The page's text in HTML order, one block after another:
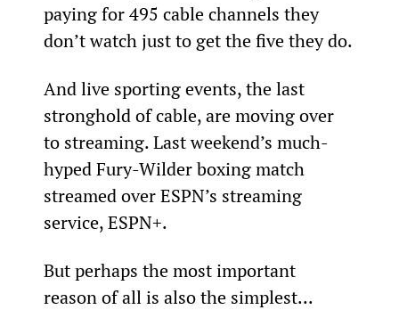
paying for 495 cable channels they
don’t watch just to get the five they do.
And live sporting events, the last
stronghold of cable, are moving over
to streaming. Last weekend’s much-
hyped Fury-Wilder boxing match
streamed over ESPN’s streaming
service, ESPN+.
But perhaps the most important
reason of all is also the simplest...